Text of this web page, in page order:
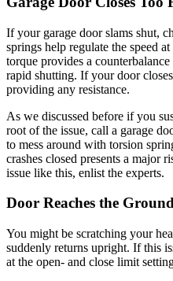
If your garage door slams shut,
springs help regulate the speed
torque provides a
rapid shutting. If your door
providing any resistance.
As we discussed before if you
root of the issue, call a garage
to mess around with torsion
crashes closed presents a major
issue like this, enlist the experts.
Door Reaches the
You might be scratching your
suddenly returns upright. If this
at the open- and close limit